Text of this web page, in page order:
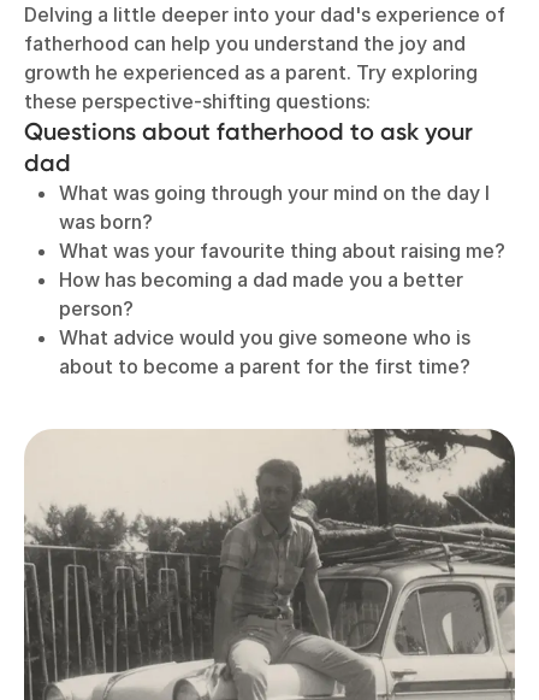
Delving a little deeper into your dad's experience of
fatherhood can help you understand the joy and
growth he experienced as a parent. Try exploring
these perspective-shifting questions:
Questions about fatherhood to ask your
dad
What was going through your mind on the day I
was born?
What was your favourite thing about raising me?
How has becoming a dad made you a better
person?
What advice would you give someone who is
about to become a parent for the first time?